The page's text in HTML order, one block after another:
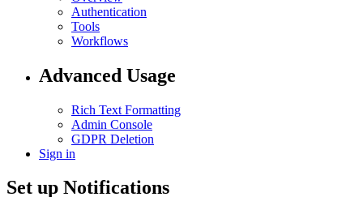
Authentication
Tools
Workflows
Advanced Usage
Rich Text Formatting
Admin Console
GDPR Deletion
Sign in
Set up Notifications